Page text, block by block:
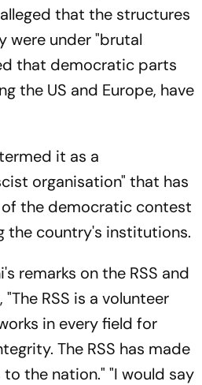
that the structures
were under "brutal
that democratic parts
the US and Europe, have
it as a
organisation" that has
the democratic contest
the country's institutions.
remarks on the RSS and
"The RSS is a volunteer
in every field for
The RSS has made
the nation." "I would say